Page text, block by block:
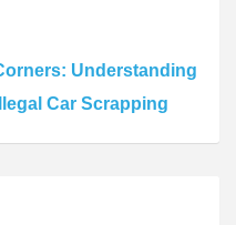
Understanding
Car Scrapping